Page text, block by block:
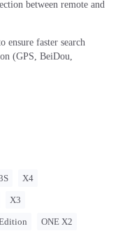
between remote and
ensure faster search
(GPS, BeiDou,
for maximum
it's turned off.
X4
X3
ONE X2